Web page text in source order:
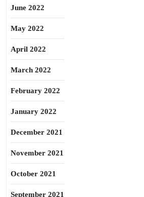
June 2022
May 2022
April 2022
March 2022
February 2022
January 2022
December 2021
November 2021
October 2021
September 2021